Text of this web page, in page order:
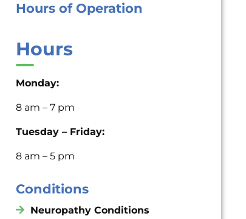
Hours of Operation
Hours
Monday:
8 am – 7 pm
Tuesday – Friday:
8 am – 5 pm
Conditions
Neuropathy Conditions